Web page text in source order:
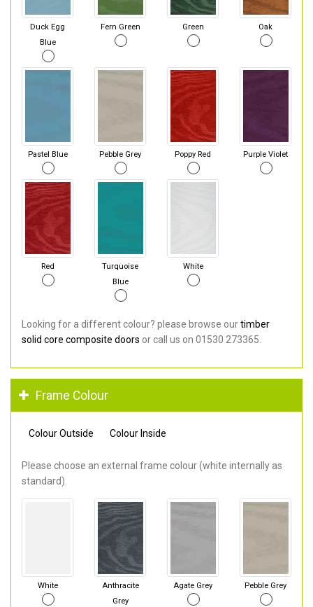
Duck Egg
Blue
Fern Green Green Oak
Pastel Blue Pebble Grey Poppy Red Purple Violet
Red
Turquoise
Blue
White
Looking for a different colour? please browse ourtimber
solid core composite doors or call us on 01530 273365.
Frame Colour
Colour Outside Colour Inside
Please choose an external frame colour (white internally as
standard).
White
Anthracite
Grey
Agate Grey Pebble Grey